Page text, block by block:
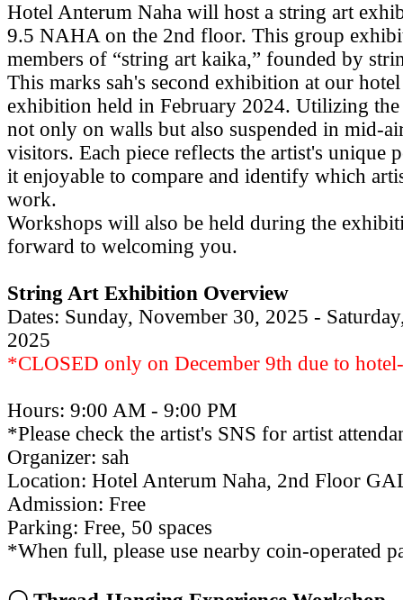
Hotel Anterum Naha will host a string art
9.5 NAHA on the 2nd floor. This group
members of “string art kaika,” founded by
This marks sah's second exhibition at our
exhibition held in February 2024. Utilizing
not only on walls but also suspended in mid-
visitors. Each piece reflects the artist's unique
it enjoyable to compare and identify which
work.
Workshops will also be held during the
forward to welcoming you.
String Art Exhibition Overview
Dates: Sunday, November 30, 2025 -
2025
*CLOSED only on December 9th due to
Hours: 9:00 AM - 9:00 PM
*Please check the artist's SNS for artist
Organizer: sah
Location: Hotel Anterum Naha, 2nd Floor
Admission: Free
Parking: Free, 50 spaces
*When full, please use nearby coin-operated